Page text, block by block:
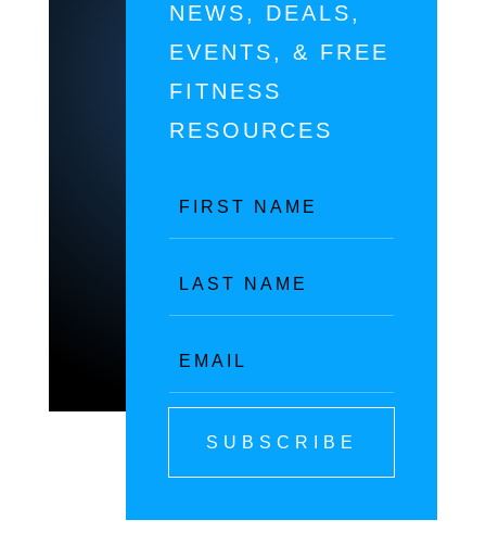
NEWS, DEALS,
EVENTS, & FREE
FITNESS
RESOURCES
SUBSCRIBE